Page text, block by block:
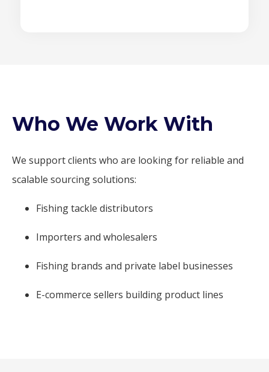
Who We Work With
We support clients who are looking for reliable and
scalable sourcing solutions:
Fishing tackle distributors
Importers and wholesalers
Fishing brands and private label businesses
E-commerce sellers building product lines